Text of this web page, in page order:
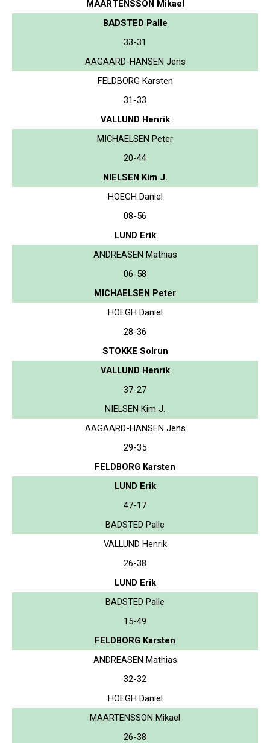
MAARTENSSON Mikael
BADSTED Palle
33-31
AAGAARD-HANSEN Jens
FELDBORG Karsten
31-33
VALLUND Henrik
MICHAELSEN Peter
20-44
NIELSEN Kim J.
HOEGH Daniel
08-56
LUND Erik
ANDREASEN Mathias
06-58
MICHAELSEN Peter
HOEGH Daniel
28-36
STOKKE Solrun
VALLUND Henrik
37-27
NIELSEN Kim J.
AAGAARD-HANSEN Jens
29-35
FELDBORG Karsten
LUND Erik
47-17
BADSTED Palle
VALLUND Henrik
26-38
LUND Erik
BADSTED Palle
15-49
FELDBORG Karsten
ANDREASEN Mathias
32-32
HOEGH Daniel
MAARTENSSON Mikael
26-38